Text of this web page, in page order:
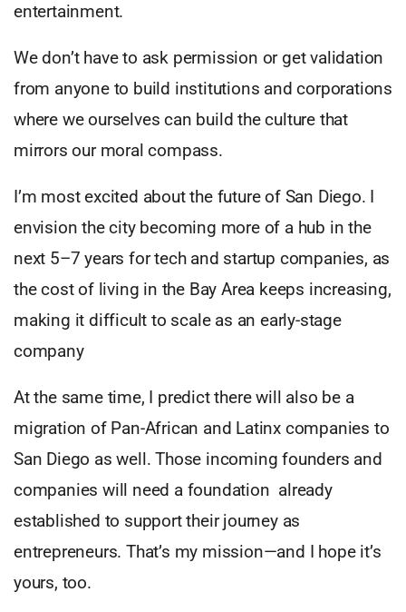
entertainment.
We don’t have to ask permission or get validation
from anyone to build institutions and corporations
where we ourselves can build the culture that
mirrors our moral compass.
I’m most excited about the future of San Diego. I
envision the city becoming more of a hub in the
next 5–7 years for tech and startup companies, as
the cost of living in the Bay Area keeps increasing,
making it difficult to scale as an early-stage
company
At the same time, I predict there will also be a
migration of Pan-African and Latinx companies to
San Diego as well. Those incoming founders and
companies will need a foundation already
established to support their journey as
entrepreneurs. That’s my mission—and I hope it’s
yours, too.